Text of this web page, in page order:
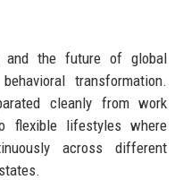
and the future of global
transformation.
cleanly from work
flexible lifestyles where
across different